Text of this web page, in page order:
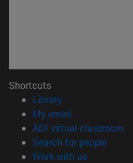
Shortcuts
Library(opens in new
My email
ADI virtual classroom
Search for people
Work with us(opens in